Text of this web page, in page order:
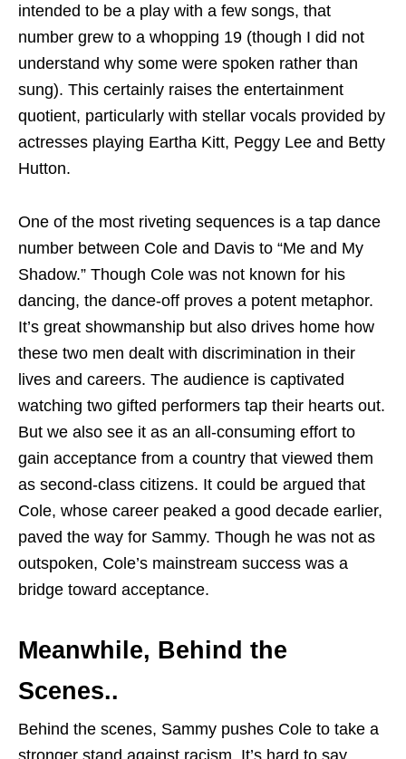
intended to be a play with a few songs, that
number grew to a whopping 19 (though I did not
understand why some were spoken rather than
sung). This certainly raises the entertainment
quotient, particularly with stellar vocals provided by
actresses playing Eartha Kitt, Peggy Lee and Betty
Hutton.
One of the most riveting sequences is a tap dance
number between Cole and Davis to “Me and My
Shadow.” Though Cole was not known for his
dancing, the dance-off proves a potent metaphor.
It’s great showmanship but also drives home how
these two men dealt with discrimination in their
lives and careers. The audience is captivated
watching two gifted performers tap their hearts out.
But we also see it as an all-consuming effort to
gain acceptance from a country that viewed them
as second-class citizens. It could be argued that
Cole, whose career peaked a good decade earlier,
paved the way for Sammy. Though he was not as
outspoken, Cole’s mainstream success was a
bridge toward acceptance.
Meanwhile, Behind the
Scenes..
Behind the scenes, Sammy pushes Cole to take a
stronger stand against racism. It’s hard to say